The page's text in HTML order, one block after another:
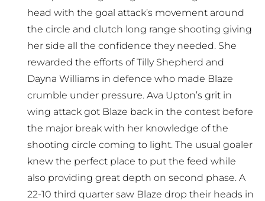
head with the goal attack’s movement around
the circle and clutch long range shooting giving
her side all the confidence they needed. She
rewarded the efforts of Tilly Shepherd and
Dayna Williams in defence who made Blaze
crumble under pressure. Ava Upton’s grit in
wing attack got Blaze back in the contest before
the major break with her knowledge of the
shooting circle coming to light. The usual goaler
knew the perfect place to put the feed while
also providing great depth on second phase. A
22-10 third quarter saw Blaze drop their heads in